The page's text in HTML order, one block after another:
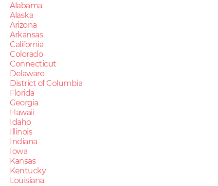
Alabama
Alaska
Arizona
Arkansas
California
Colorado
Connecticut
Delaware
District of Columbia
Florida
Georgia
Hawaii
Idaho
Illinois
Indiana
Iowa
Kansas
Kentucky
Louisiana